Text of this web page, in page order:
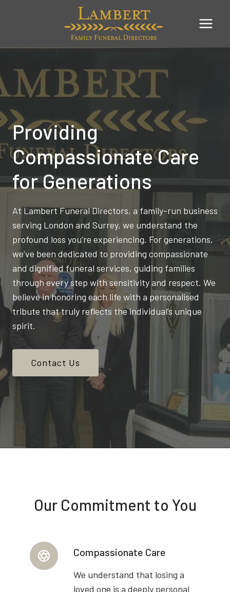
Providing
Compassionate Care
for Generations
At Lambert Funeral Directors, a family-run business
serving London and Surrey, we understand the
profound loss you’re experiencing. For generations,
we’ve been dedicated to providing compassionate
and dignified funeral services, guiding families
through every step with sensitivity and respect. We
believe in honoring each life with a personalised
tribute that truly reflects the individual’s unique
spirit.
Contact Us
Our Commitment to You
Compassionate Care
We understand that losing a
loved one is a deeply personal